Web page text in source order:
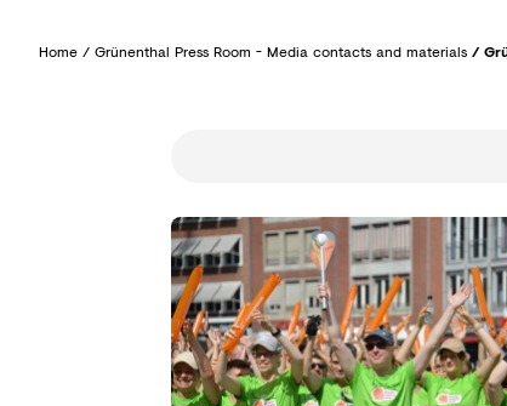
Home / Grünenthal Press Room - Media contacts and materials /